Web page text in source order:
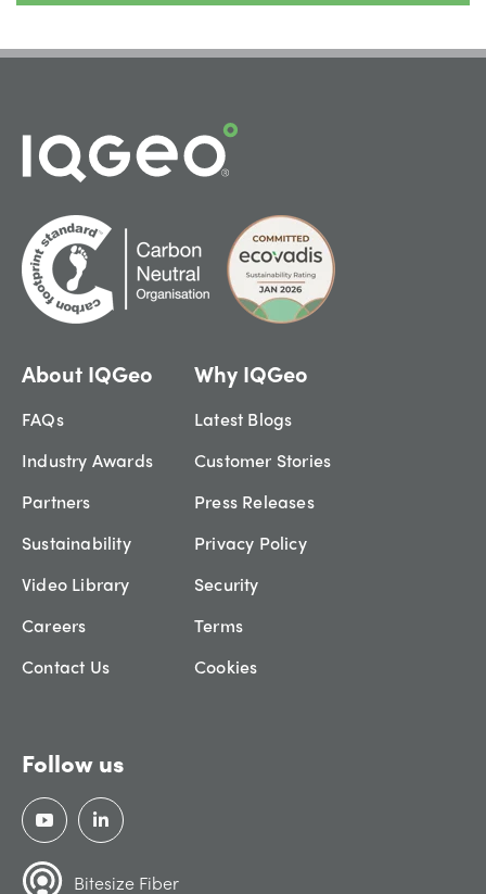
About IQGeo
FAQs
Industry Awards
Partners
Sustainability
Video Library
Careers
Contact Us
Why IQGeo
Latest Blogs
Customer Stories
Press Releases
Privacy Policy
Security
Terms
Cookies
Follow us
Bitesize Fiber